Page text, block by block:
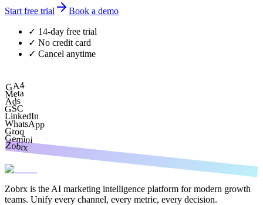
Start free trial Book a demo
✓ 14-day free trial
✓ No credit card
✓ Cancel anytime
GA4
Meta
Ads
GSC
LinkedIn
WhatsApp
Groq
Gemini
Zobrx
Zobrx is the AI marketing intelligence platform for modern growth
teams. Unify every channel, every metric, every decision.